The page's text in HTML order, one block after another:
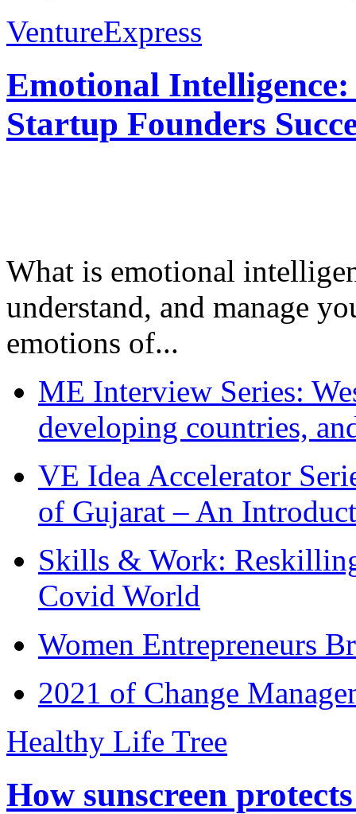
VentureExpress
Emotional
Startup Founders
What is emotional
understand, and manage
emotions of...
ME Interview Series:
developing countries,
VE Idea Accelerator
of Gujarat – An
Skills & Work:
Covid World
Women Entrepreneurs
2021 of Change
Healthy Life Tree
How sunscreen